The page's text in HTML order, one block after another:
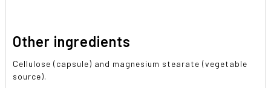
Other ingredients
Cellulose (capsule) and magnesium stearate (vegetable
source).